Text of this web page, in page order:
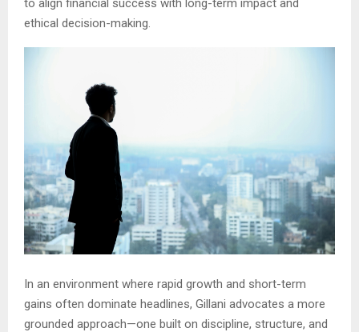
to align financial success with long-term impact and
ethical decision-making.
In an environment where rapid growth and short-term
gains often dominate headlines, Gillani advocates a more
grounded approach—one built on discipline, structure, and